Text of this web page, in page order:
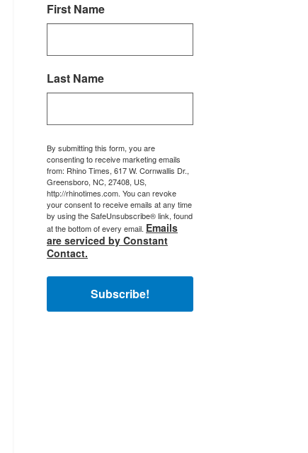
First Name
Last Name
By submitting this form, you are
consenting to receive marketing emails
from: Rhino Times, 617 W. Cornwallis Dr.,
Greensboro, NC, 27408, US,
http://rhinotimes.com. You can revoke
your consent to receive emails at any time
by using the SafeUnsubscribe® link, found
at the bottom of every email. Emails
are serviced by Constant
Contact.
Subscribe!